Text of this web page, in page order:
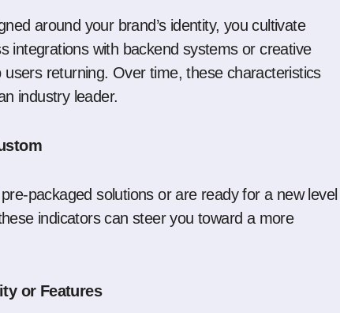
around your brand’s identity, you cultivate
integrations with backend systems or creative
returning. Over time, these characteristics
industry leader.
packaged solutions or are ready for a new level
indicators can steer you toward a more
or Features